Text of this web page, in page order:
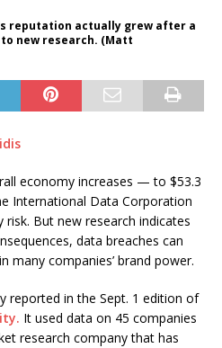
reputation actually grew after a
new research. (Matt
economy increases — to $53.3
International Data Corporation
But new research indicates
data breaches can
many companies’ brand power.
reported in the Sept. 1 edition of
It used data on 45 companies
research company that has